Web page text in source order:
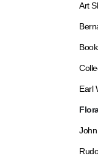
Art
Earl